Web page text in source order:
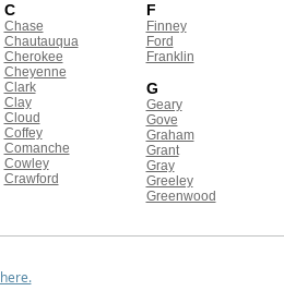
C
Chase
Chautauqua
Cherokee
Cheyenne
Clark
Clay
Cloud
Coffey
Comanche
Cowley
Crawford
F
Finney
Ford
Franklin
G
Geary
Gove
Graham
Grant
Gray
Greeley
Greenwood
here.